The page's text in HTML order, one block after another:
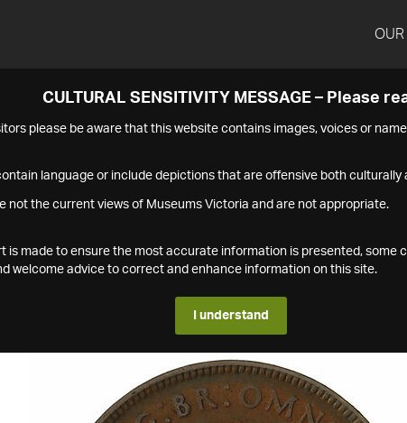
CULTURAL SENSITIVITY MESSAGE – Please
please be aware that this website contains images, voices or
language or include depictions that are offensive both culturally
not the current views of Museums Victoria and are not appropriate.
is made to ensure the most accurate information is presented, some
welcome advice to correct and enhance information on this site.
I understand